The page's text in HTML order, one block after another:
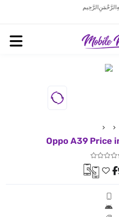
الرَّحْمَنِ الرَّحِيم
Oppo A39 Price